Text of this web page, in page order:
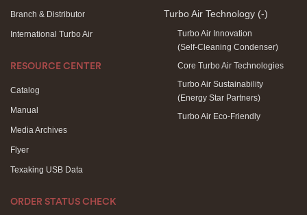
Branch & Distributor
International Turbo Air
RESOURCE CENTER
Catalog
Manual
Media Archives
Flyer
Texaking USB Data
ORDER STATUS CHECK
Turbo Air Technology (-)
Turbo Air Innovation
(Self-Cleaning Condenser)
Core Turbo Air Technologies
Turbo Air Sustainability
(Energy Star Partners)
Turbo Air Eco-Friendly